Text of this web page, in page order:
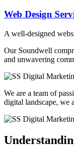
Web Design
A well-designed
Our Soundwell
and unwavering
We are a team of
digital landscape, we